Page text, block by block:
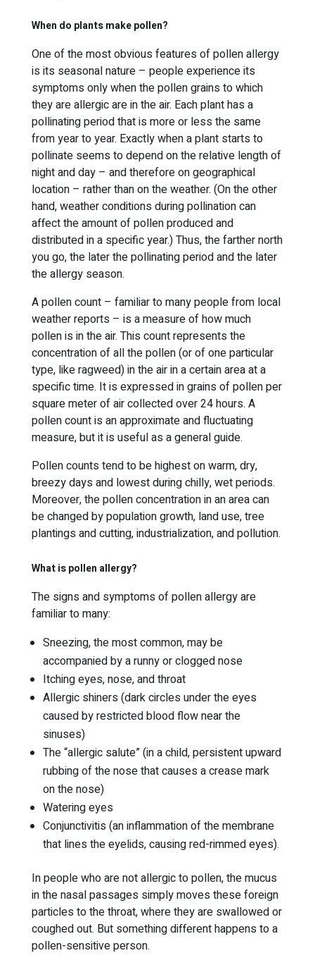
When do plants make pollen?
One of the most obvious features of pollen allergy
is its seasonal nature – people experience its
symptoms only when the pollen grains to which
they are allergic are in the air. Each plant has a
pollinating period that is more or less the same
from year to year. Exactly when a plant starts to
pollinate seems to depend on the relative length of
night and day – and therefore on geographical
location – rather than on the weather. (On the other
hand, weather conditions during pollination can
affect the amount of pollen produced and
distributed in a specific year.) Thus, the farther north
you go, the later the pollinating period and the later
the allergy season.
A pollen count – familiar to many people from local
weather reports – is a measure of how much
pollen is in the air. This count represents the
concentration of all the pollen (or of one particular
type, like ragweed) in the air in a certain area at a
specific time. It is expressed in grains of pollen per
square meter of air collected over 24 hours. A
pollen count is an approximate and fluctuating
measure, but it is useful as a general guide.
Pollen counts tend to be highest on warm, dry,
breezy days and lowest during chilly, wet periods.
Moreover, the pollen concentration in an area can
be changed by population growth, land use, tree
plantings and cutting, industrialization, and pollution.
What is pollen allergy?
The signs and symptoms of pollen allergy are
familiar to many:
Sneezing, the most common, may be
accompanied by a runny or clogged nose
Itching eyes, nose, and throat
Allergic shiners (dark circles under the eyes
caused by restricted blood flow near the
sinuses)
The “allergic salute” (in a child, persistent upward
rubbing of the nose that causes a crease mark
on the nose)
Watering eyes
Conjunctivitis (an inflammation of the membrane
that lines the eyelids, causing red-rimmed eyes).
In people who are not allergic to pollen, the mucus
in the nasal passages simply moves these foreign
particles to the throat, where they are swallowed or
coughed out. But something different happens to a
pollen-sensitive person.